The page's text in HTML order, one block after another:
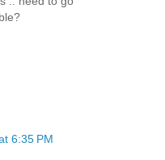
6:35 PM